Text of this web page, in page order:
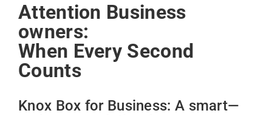
Attention Business
owners:
When Every Second
Counts
Knox Box for Business: A smart—